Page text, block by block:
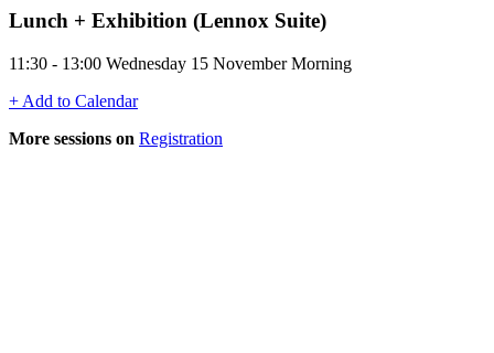
Lunch + Exhibition (Lennox Suite)
11:30 - 13:00 Wednesday 15 November Morning
+ Add to Calendar
More sessions on Registration